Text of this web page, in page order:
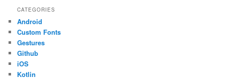
CATEGORIES
Android
Custom Fonts
Gestures
Github
iOS
Kotlin